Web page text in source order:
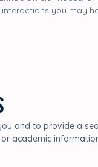
you may
to provide a
academic